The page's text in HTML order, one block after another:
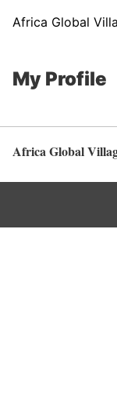
Africa Global
My Profile
Africa Global